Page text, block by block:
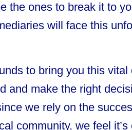
the ones to break it to
will face this
to bring you this
and make the right
we rely on the
community, we feel it’s